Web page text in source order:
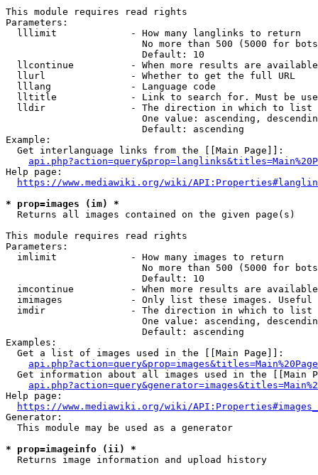
This module requires read rights
Parameters:
  lllimit             - How many langlinks to return
No more than 500 (5000 for
                        Default: 10
llcontinue          - When more results are
  llurl               - Whether to get the full URL
  lllang              - Language code
lltitle             - Link to search for. Must be
  lldir               - The direction in which to list
One value: ascending,
                        Default: ascending
Example:
  Get interlanguage links from the [[Main Page]]:
Help page:
https://www.mediawiki.org/wiki/
* prop=images (im) *
  Returns all images contained on the given page(s)
This module requires read rights
Parameters:
  imlimit             - How many images to return
No more than 500 (5000 for
                        Default: 10
imcontinue          - When more results are
imimages            - Only list these images.
  imdir               - The direction in which to list
One value: ascending,
                        Default: ascending
Examples:
  Get a list of images used in the [[Main Page]]:
api.php?action=query&prop=images&titles=Main%20Page
Get information about all images used in the [[Main
Help page:
https://www.mediawiki.org/wiki/
Generator:
  This module may be used as a generator
* prop=imageinfo (ii) *
  Returns image information and upload history